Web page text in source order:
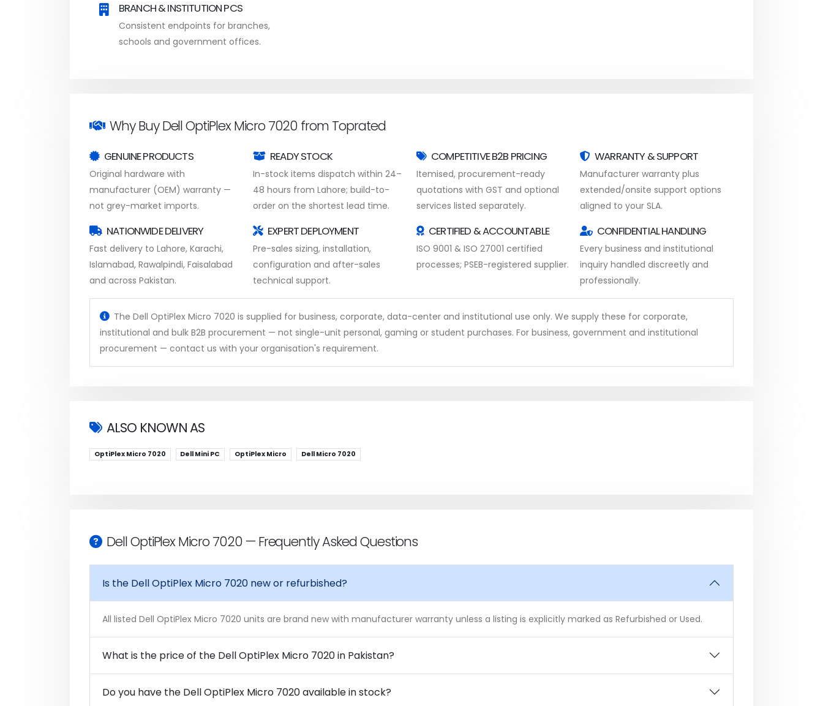
BRANCH & INSTITUTION PCS
Consistent endpoints for branches,
schools and government offices.
Why Buy Dell OptiPlex Micro 7020 from Toprated
GENUINE PRODUCTS
Original hardware with
manufacturer (OEM) warranty —
not grey-market imports.
READY STOCK
In-stock items dispatch within 24–
48 hours from Lahore; build-to-
order on the shortest lead time.
COMPETITIVE B2B PRICING
Itemised, procurement-ready
quotations with GST and optional
services listed separately.
WARRANTY & SUPPORT
Manufacturer warranty plus
extended/onsite support options
aligned to your SLA.
NATIONWIDE DELIVERY
Fast delivery to Lahore, Karachi,
Islamabad, Rawalpindi, Faisalabad
and across Pakistan.
EXPERT DEPLOYMENT
Pre-sales sizing, installation,
configuration and after-sales
technical support.
CERTIFIED & ACCOUNTABLE
ISO 9001 & ISO 27001 certified
processes; PSEB-registered supplier.
CONFIDENTIAL HANDLING
Every business and institutional
inquiry handled discreetly and
professionally.
The Dell OptiPlex Micro 7020 is supplied for business, corporate, data-center and institutional use only. We supply these for corporate,
institutional and bulk B2B procurement — not single-unit personal, gaming or student purchases. For business, government and institutional
procurement — contact us with your organisation's requirement.
ALSO KNOWN AS
OptiPlex Micro 7020 Dell Mini PC OptiPlex Micro Dell Micro 7020
Dell OptiPlex Micro 7020 — Frequently Asked Questions
Is the Dell OptiPlex Micro 7020 new or refurbished?
All listed Dell OptiPlex Micro 7020 units are brand new with manufacturer warranty unless a listing is explicitly marked as Refurbished or Used.
What is the price of the Dell OptiPlex Micro 7020 in Pakistan?
Do you have the Dell OptiPlex Micro 7020 available in stock?